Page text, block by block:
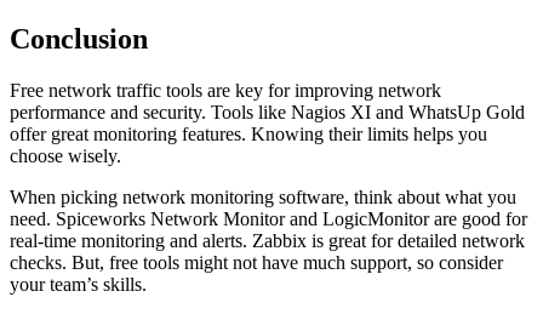
Conclusion
Free network traffic tools are key for improving network
performance and security. Tools like Nagios XI and WhatsUp Gold
offer great monitoring features. Knowing their limits helps you
choose wisely.
When picking network monitoring software, think about what you
need. Spiceworks Network Monitor and LogicMonitor are good for
real-time monitoring and alerts. Zabbix is great for detailed network
checks. But, free tools might not have much support, so consider
your team’s skills.